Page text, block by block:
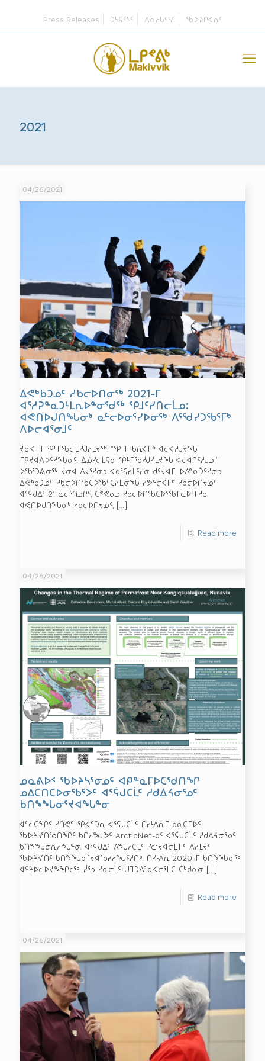
Press Releases ᑐᓴᕋᑦᓭᑦ ᐱᓇᓱᒐᑦᓭᑦ ᖃᐅᔨᒋᐊᕆᑦ
2021
04/26/2021
ᐃᕙᒃᑲᑐᓄᑦ ᓱᑲᓕᐅᑎᓂᖅ 2021-ᒥ
ᐊᕐᓱᕈᓐᓇᑐᒻᒪᕆᐅᓐᓂᖁᖅ ᕿᒧᑦᓯᑎᓕᒫᓄ:
ᐊᕙᑎᐅᒍᑎᖓᓂᒃ ᓇᓪᓕᐅᓂᕐᓯᐅᓂᖅ ᐱᕐᖁᓯᑐᖃᕐᒥᒃ
ᐱᐅᓕᐊᕐᓂᒧᑦ
ᔫᓂᐊ ᒣ ᕿᒻᒥᖃᓕᒫᓲᒍᓯᒪᔪᖅ. “ᕿᒻᒥᖃᕆᐊᒥᒃ ᐊᓕᐊᓲᒍᔪᖓ
ᒥᑭᔪᐊᐱᐅᑦᓱᖓᓂᑦ. ᐃᓅᓯᓕᒫᕋᓂ ᕿᒻᒥᖃᓲᒍᓯᒪᔪᖓ ᐊᓕᐊᒋᑦᓱᒍᓗ,”
ᐅᖃᕐᑐᕕᓂᖅ ᔫᓂᐊ ᐃᔪᕐᓱᓂᓗ ᐊᓇᕐᕋᓯᒪᑦᓱᓂ ᑰᑦᔪᐊᒥ. ᐅᐱᓐᓇᑑᑦᓱᓂᓗ
ᐃᕙᒃᑲᑐᓄᑦ ᓱᑲᓕᐅᑎᖃᑕᐅᖃᑦᑕᓯᒪᓂᖓ ᓯᕗᓪᓕᐹᒥᒃ ᓱᑲᓕᐅᑎᔪᓄᑦ
ᐊᕐᕌᒍᐃᑦ 21 ᓈᓕᕐᑎᓗᒋᑦ, ᑕᕝᕙᓂᓗ ᓱᑲᓕᐅᑎᖃᑕᐅᕐᖃᒥᓚᐅᕐᒥᓱᓂ
ᐊᕙᑎᐅᒍᑎᖓᓂᒃ ᓱᑲᓕᐅᑎᔪᓄᑦ, […]
Read more
04/26/2021
ᓄᓇᕕᐅᑉ ᖃᐅᔨᓴᕐᓂᓄᑦ ᐊᑭᓐᓇᒥᐅᑕᖁᑎᖏ
ᓄᐃᑕᑎᑕᐅᓂᖃᕐᐳᑦ ᐊᕐᕌᒍᑕᒫᑦ ᓱᑯᐃᔦᓂᕐᓄᑦ
ᑲᑎᖕᖓᓂᕐᔪᐊᖓᓐᓂ
ᐊᓪᓚᑕᖏᑦ ᓯᑏᕙᓐ ᕿᐊᓐᑐᕆ ᐊᕐᕋᒍᑕᒫᑦ ᑏᓯᒻᐱᕆᒥ ᑲᓇᑕᒥᐅᑦ
ᖃᐅᔨᓴᕐᑎᖁᑎᖏᑦ ᑲᑎᓱᖑᕗᑦ ArcticNet-ᑯᑦ ᐊᕐᕌᒍᑕᒫᑦ ᓱᑯᐃᔦᓂᕐᓄᑦ
ᑲᑎᖕᖓᓂᕆᓲᖓᓐᓂ. ᐊᕐᕌᒍᐃᑦ ᐱᖓᓱᑕᒫᑦ ᓯᓚᕐᔪᐊᓕᒫᒥᑦ ᐱᓯᒪᔪᑦ
ᖃᐅᔨᓴᕐᑏᑦ ᑲᑎᖕᖓᓂᕐᔪᐊᖃᓯᓱᖑᑦᓱᑎᒃ. ᑏᓯᒻᐱᕆ 2020-ᒥ ᑲᑎᖕᖓᓂᖅ
ᐊᑦᔨᐅᓚᐅᔪᖕᖏᓚᖅ, ᓲᕐᓗ ᓱᓇᓕᒫᑦ ᑌᒣᑐᐃᓐᓇᐸᓕᕐᒪᑕ ᑖᒃᑯᓇᓂ […]
Read more
04/26/2021